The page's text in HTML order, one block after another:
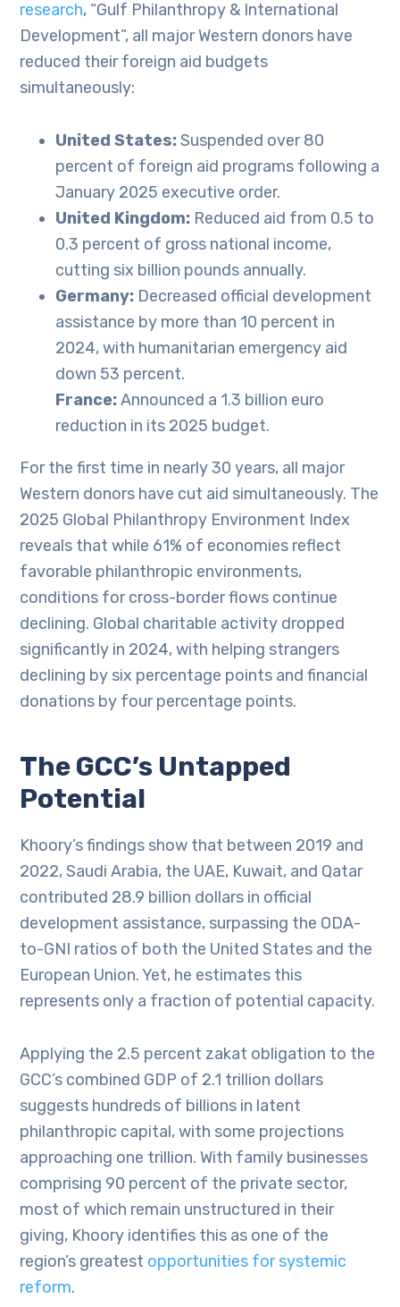
research, “Gulf Philanthropy & International
Development”, all major Western donors have
reduced their foreign aid budgets
simultaneously:
United States:Suspended over 80
percent of foreign aid programs following a
January 2025 executive order.
United Kingdom: Reduced aid from 0.5 to
0.3 percent of gross national income,
cutting six billion pounds annually.
Germany: Decreased official development
assistance by more than 10 percent in
2024, with humanitarian emergency aid
down 53 percent.
France:Announced a 1.3 billion euro
reduction in its 2025 budget.
For the first time in nearly 30 years, all major
Western donors have cut aid simultaneously. The
2025 Global Philanthropy Environment Index
reveals that while 61% of economies reflect
favorable philanthropic environments,
conditions for cross-border flows continue
declining. Global charitable activity dropped
significantly in 2024, with helping strangers
declining by six percentage points and financial
donations by four percentage points.
The GCC’s Untapped
Potential
Khoory’s findings show that between 2019 and
2022, Saudi Arabia, the UAE, Kuwait, and Qatar
contributed 28.9 billion dollars in official
development assistance, surpassing the ODA-
to-GNI ratios of both the United States and the
European Union. Yet, he estimates this
represents only a fraction of potential capacity.
Applying the 2.5 percent zakat obligation to the
GCC’s combined GDP of 2.1 trillion dollars
suggests hundreds of billions in latent
philanthropic capital, with some projections
approaching one trillion. With family businesses
comprising 90 percent of the private sector,
most of which remain unstructured in their
giving, Khoory identifies this as one of the
region’s greatest opportunities for systemic
reform.